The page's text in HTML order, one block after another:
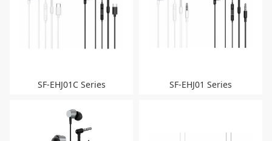
SF-EHJ01C Series SF-EHJ01 Series